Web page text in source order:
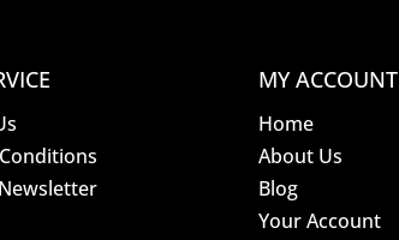
MY ACCOUNT
Home
About Us
Blog
Your Account